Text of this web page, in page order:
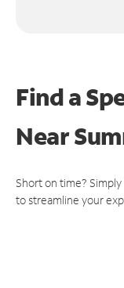
Find a
Near
Short on time?
to streamline your